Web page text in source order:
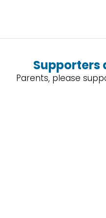
Supporters
Parents, please